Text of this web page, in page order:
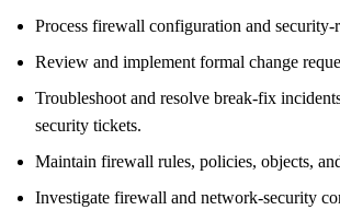
Process firewall configuration and security-
Review and implement formal change
Troubleshoot and resolve break-fix
security tickets.
Maintain firewall rules, policies, objects,
Investigate firewall and network-security